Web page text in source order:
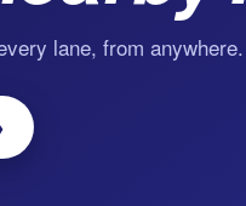
lane, from anywhere.